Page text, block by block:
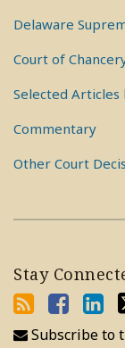
Delaware
Court of
Selected Articles
Commentary
Other Court
Stay
Subscribe to